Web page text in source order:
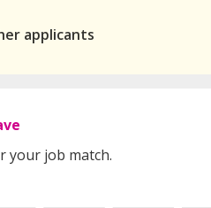
applicants
your job match.